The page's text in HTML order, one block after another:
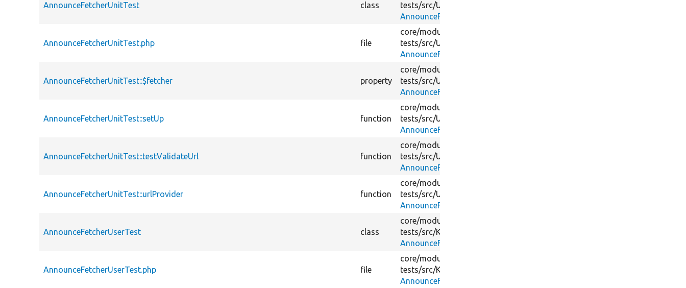
AnnounceFetcherUnitTest class
tests/src/Unit/
AnnounceFetcherUnitTest.php
AnnounceFetcherUnitTest.php file
core/modules/
tests/src/Unit/
AnnounceFetcherUnitTest.php
AnnounceFetcherUnitTest::$fetcher property
core/modules/
tests/src/Unit/
AnnounceFetcherUnitTest.php
AnnounceFetcherUnitTest::setUp function
core/modules/
tests/src/Unit/
AnnounceFetcherUnitTest.php
AnnounceFetcherUnitTest::testValidateUrl function
core/modules/
tests/src/Unit/
AnnounceFetcherUnitTest.php
AnnounceFetcherUnitTest::urlProvider function
core/modules/
tests/src/Unit/
AnnounceFetcherUnitTest.php
AnnounceFetcherUserTest class
core/modules/
tests/src/Kernel/
AnnounceFetcherUserTest.php
AnnounceFetcherUserTest.php file
core/modules/
tests/src/Kernel/
AnnounceFetcherUserTest.php